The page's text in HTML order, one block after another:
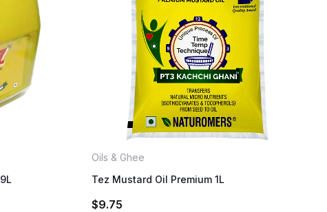
Oils & Ghee
Tez Mustard Oil Premium 1L
$9.75